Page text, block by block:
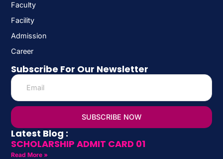
Faculty
Facility
Admission
Career
Subscribe For Our Newsletter
SUBSCRIBE NOW
Latest Blog :
SCHOLARSHIP ADMIT CARD 01
Read More »